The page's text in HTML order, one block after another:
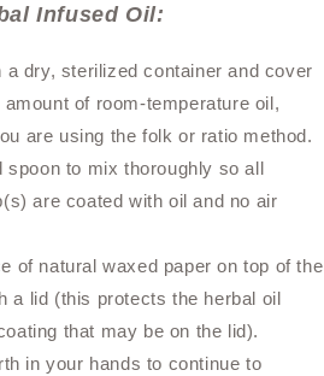
Infused Oil:
a dry, sterilized container and cover
of room-temperature oil,
are using the folk or ratio method.
spoon to mix thoroughly so all
are coated with oil and no air
of natural waxed paper on top of the
a lid (this protects the herbal oil
that may be on the lid).
in your hands to continue to